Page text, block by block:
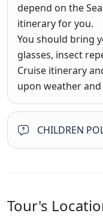
depend on the
itinerary for you.
You should bring
glasses, insect
Cruise itinerary
upon weather
CHILDREN
Tour's